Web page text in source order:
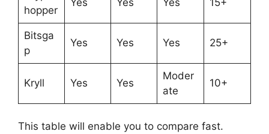
hopper
Bitsga
p
Yes Yes Yes 25+
Kryll Yes Yes
Moder
ate
10+
This table will enable you to compare fast.